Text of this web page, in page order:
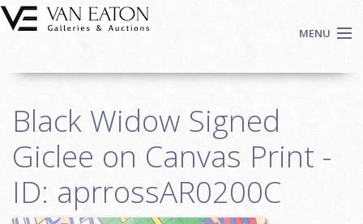
Skip to main content
MENU
Auctions
We Buy Art
Fine Art
Contact
Black Widow Signed
Giclee on Canvas Print -
ID: aprrossAR0200C